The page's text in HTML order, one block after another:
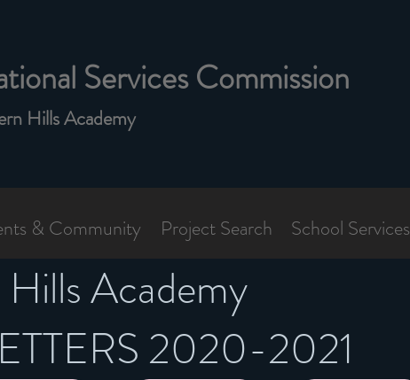
Hills Academy
Services Commission
& Community Project Search School Services
Academy
2020-2021